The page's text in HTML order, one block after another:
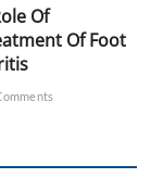
Of
Of Foot